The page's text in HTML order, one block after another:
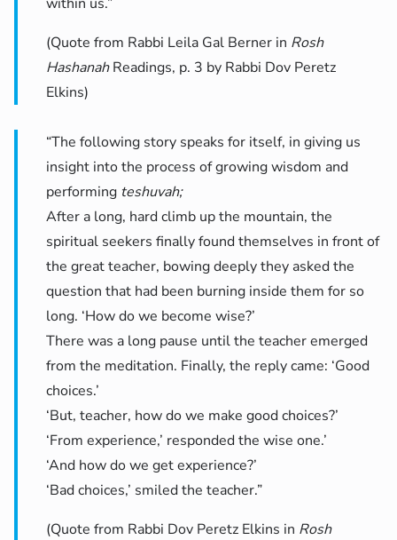
(Quote from Rabbi Leila Gal Berner in Rosh
HashanahReadings, p. 3 by Rabbi Dov Peretz
Elkins)
“The following story speaks for itself, in giving us
insight into the process of growing wisdom and
performing teshuvah;
After a long, hard climb up the mountain, the
spiritual seekers finally found themselves in front of
the great teacher, bowing deeply they asked the
question that had been burning inside them for so
long. ‘How do we become wise?’
There was a long pause until the teacher emerged
from the meditation. Finally, the reply came: ‘Good
choices.’
‘But, teacher, how do we make good choices?’
‘From experience,’ responded the wise one.’
‘And how do we get experience?’
‘Bad choices,’ smiled the teacher.”
(Quote from Rabbi Dov Peretz Elkins in Rosh